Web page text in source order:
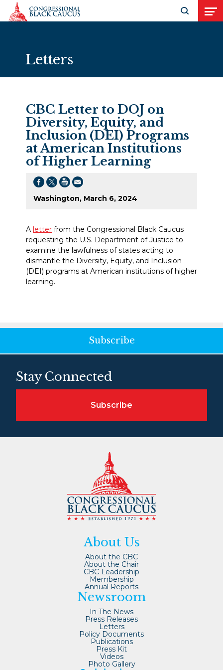
Skip to Content
Open
Letters
CBC Letter to DOJ on
Diversity, Equity, and
Inclusion (DEI) Programs
at American Institutions
of Higher Learning
Washington, March 6, 2024
A letter from the Congressional Black Caucus
requesting the U.S. Department of Justice to
examine the lawfulness of states acting to
dismantle the Diversity, Equity, and Inclusion
(DEI) programs at American institutions of higher
learning.
Subscribe
Stay Connected
Subscribe
About Us
About the CBC
About the Chair
CBC Leadership
Membership
Annual Reports
Newsroom
In The News
Press Releases
Letters
Policy Documents
Publications
Press Kit
Videos
Photo Gallery